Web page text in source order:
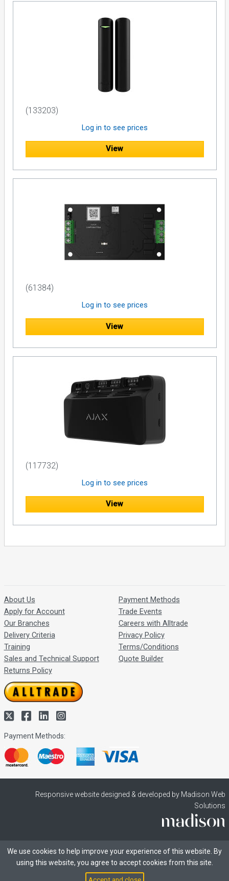
(133203)
Log in to see prices
View
(61384)
Log in to see prices
View
(117732)
Log in to see prices
View
About Us
Apply for Account
Our Branches
Delivery Criteria
Training
Sales and Technical Support
Returns Policy
Payment Methods
Trade Events
Careers with Alltrade
Privacy Policy
Terms/Conditions
Quote Builder
Payment Methods:
Responsive website designed & developed by Madison Web
Solutions
We use cookies to help improve your experience of this website. By
using this website, you agree to accept cookies from this site.